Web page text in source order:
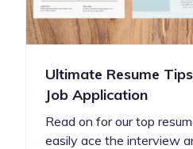
Ultimate Resume
Job Application
Read on for our top
easily ace the interview